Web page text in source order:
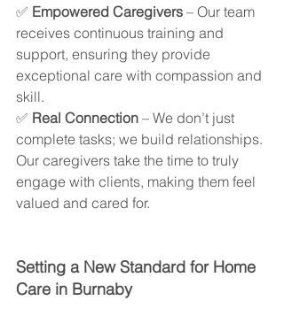
✅ Empowered Caregivers – Our team
receives continuous training and
support, ensuring they provide
exceptional care with compassion and
skill.
✅ Real Connection – We don’t just
complete tasks; we build relationships.
Our caregivers take the time to truly
engage with clients, making them feel
valued and cared for.
Setting a New Standard for Home
Care in Burnaby